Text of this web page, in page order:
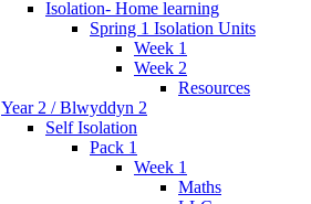
Isolation- Home learning
Spring 1 Isolation Units
Week 1
Week 2
Resources
Year 2 / Blwyddyn 2
Self Isolation
Pack 1
Week 1
Maths